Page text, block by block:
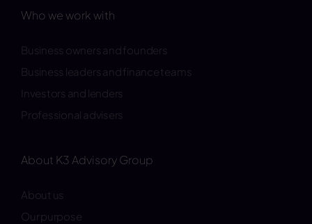
Who we work with
Business owners and founders
Business leaders and finance teams
Investors and lenders
Professional advisers
About K3 Advisory Group
About us
Our purpose